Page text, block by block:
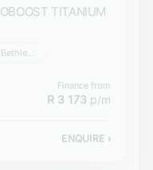
TITANIUM
Finance from
R 3 173 p/m
ENQUIRE ›